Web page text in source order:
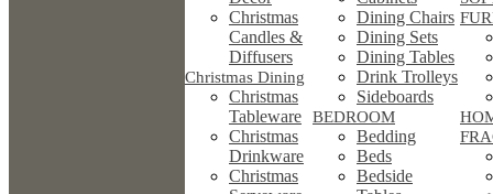
Christmas
Candles &
Diffusers
Christmas Dining
Christmas
Tableware
Christmas
Drinkware
Christmas
Dining Chairs
Dining Sets
Dining Tables
Drink Trolleys
Sideboards
BEDROOM
Bedding
Beds
Bedside